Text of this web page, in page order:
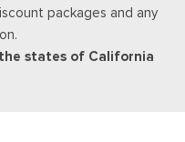
packages and any
states of California